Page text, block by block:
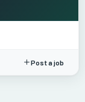
Post a job